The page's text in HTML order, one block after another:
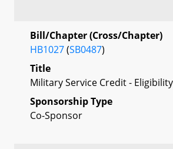
Bill/Chapter (Cross/Chapter)
HB1027(SB0487)
Title
Military Service Credit - Eligibility
Sponsorship Type
Co-Sponsor